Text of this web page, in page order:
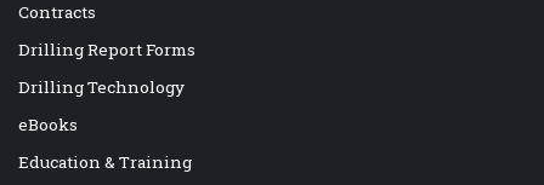
Contracts
Drilling Report Forms
Drilling Technology
eBooks
Education & Training